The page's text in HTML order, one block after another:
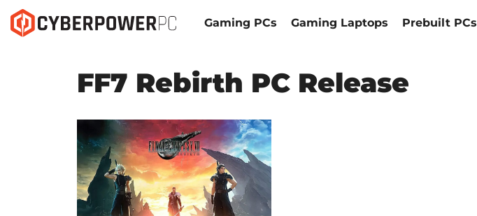
Gaming PCs Gaming Laptops Prebuilt PCs
FF7 Rebirth PC Release